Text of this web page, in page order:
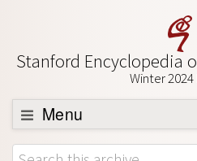
Stanford Encyclopedia
Winter
Menu
Browse